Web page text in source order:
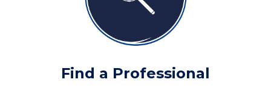
Find a Professional